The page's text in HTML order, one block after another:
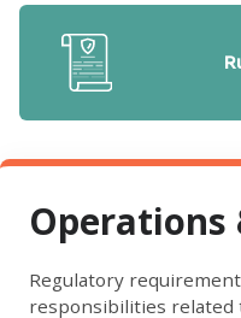
Operations
Regulatory
responsibilities related